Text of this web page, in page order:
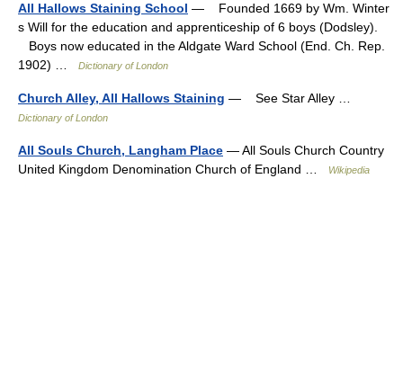
All Hallows Staining School — Founded 1669 by Wm. Winter
s Will for the education and apprenticeship of 6 boys (Dodsley).
Boys now educated in the Aldgate Ward School (End. Ch. Rep.
1902) …
Dictionary of London
Church Alley, All Hallows Staining — See Star Alley …
Dictionary of London
All Souls Church, Langham Place — All Souls Church Country
United Kingdom Denomination Church of England …
Wikipedia